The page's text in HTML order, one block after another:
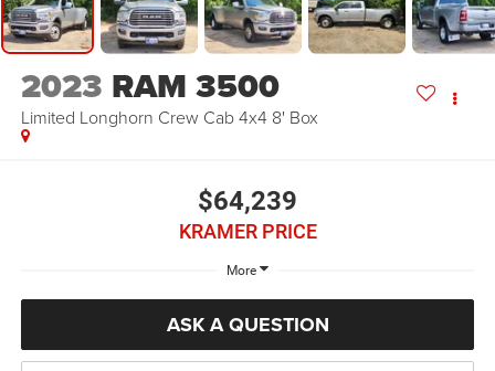
2023 RAM 3500
Limited Longhorn Crew Cab 4x4 8' Box
$64,239
KRAMER PRICE
More
ASK A QUESTION